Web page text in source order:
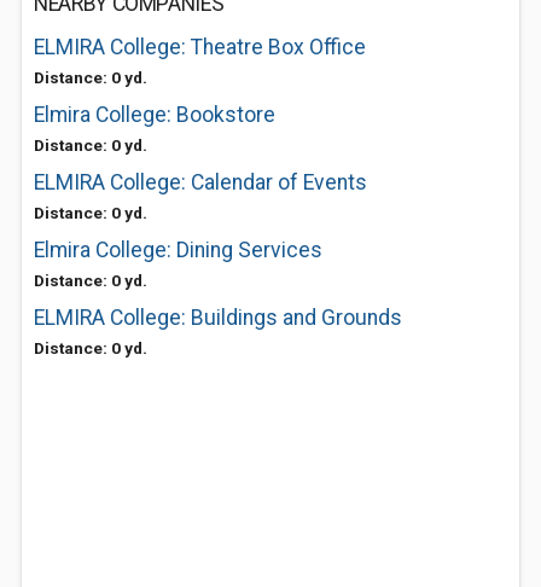
ELMIRA College: Theatre Box Office
Distance: 0 yd.
Elmira College: Bookstore
Distance: 0 yd.
ELMIRA College: Calendar of Events
Distance: 0 yd.
Elmira College: Dining Services
Distance: 0 yd.
ELMIRA College: Buildings and Grounds
Distance: 0 yd.